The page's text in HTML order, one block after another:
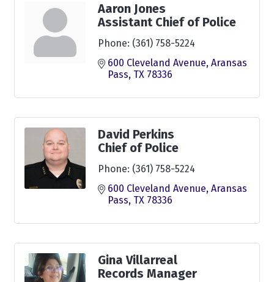
Aaron Jones
Assistant Chief of Police
Phone: (361) 758-5224
600 Cleveland Avenue Aransas
Pass TX 78336
David Perkins
Chief of Police
Phone: (361) 758-5224
600 Cleveland Avenue Aransas
Pass TX 78336
Gina Villarreal
Records Manager